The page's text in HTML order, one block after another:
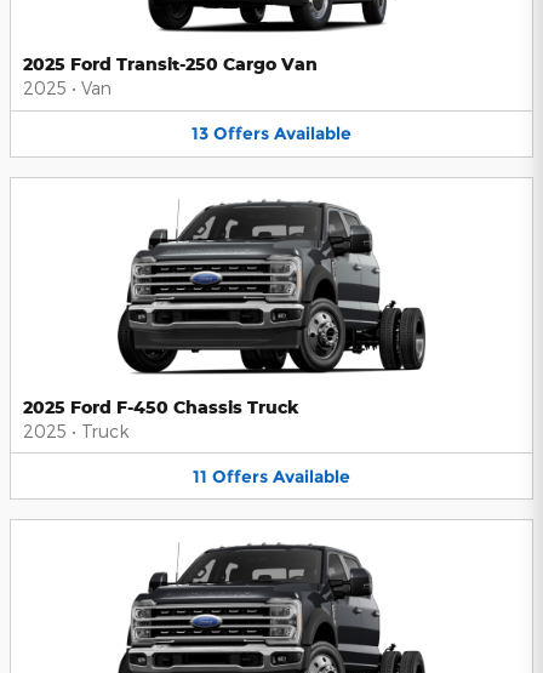
2025 Ford Transit-250 Cargo Van
2025 • Van
13 Offers Available
2025 Ford F-450 Chassis Truck
2025 • Truck
11 Offers Available